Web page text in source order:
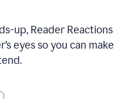
up, Reader Reactions
eyes so you can make